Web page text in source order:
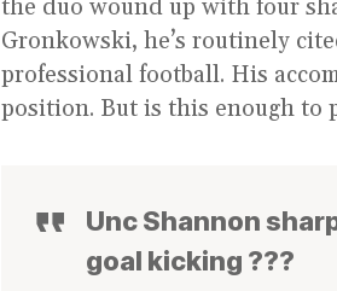
the duo wound up with four
Gronkowski, he’s routinely
professional football. His
position. But is this enough to
Unc Shannon
goal kicking ???